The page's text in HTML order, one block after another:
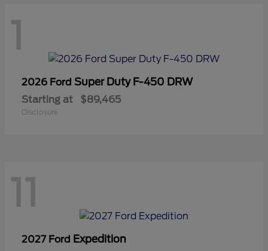
1
2026 Ford Super Duty F-450 DRW
Starting at $89,465
Disclosure
11
2027 Ford Expedition